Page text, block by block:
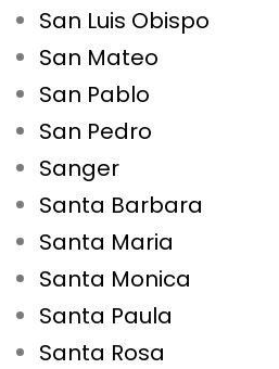
San Luis Obispo
San Mateo
San Pablo
San Pedro
Sanger
Santa Barbara
Santa Maria
Santa Monica
Santa Paula
Santa Rosa